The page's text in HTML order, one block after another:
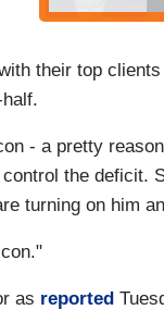
their top
- a pretty
the deficit.
turning on him
as reported